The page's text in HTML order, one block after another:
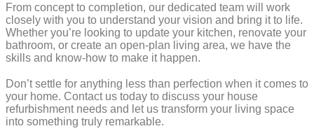
From concept to completion, our dedicated team will work
closely with you to understand your vision and bring it to life.
Whether you’re looking to update your kitchen, renovate your
bathroom, or create an open-plan living area, we have the
skills and know-how to make it happen.
Don’t settle for anything less than perfection when it comes to
your home. Contact us today to discuss your house
refurbishment needs and let us transform your living space
into something truly remarkable.